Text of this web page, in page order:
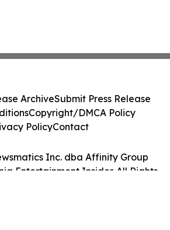
Inc. dba Affinity Group
Entertainment Insider. All Rights
ArchiveSubmit Press Release
Copyright/DMCA Policy
PolicyContact